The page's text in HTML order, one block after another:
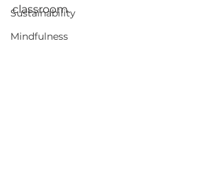
Sustainability
Mindfulness
classroom.